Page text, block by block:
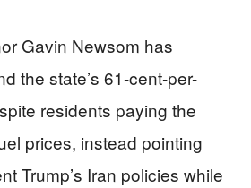
Gavin Newsom has
the state’s 61-cent-per-
residents paying the
prices, instead pointing
Trump’s Iran policies while